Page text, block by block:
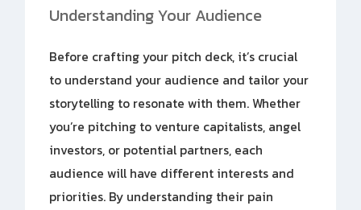
Understanding Your Audience
Before crafting your pitch deck, it’s crucial
to understand your audience and tailor your
storytelling to resonate with them. Whether
you’re pitching to venture capitalists, angel
investors, or potential partners, each
audience will have different interests and
priorities. By understanding their pain